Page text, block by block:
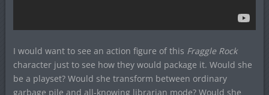
I would want to see an action figure of this Fraggle Rock
character just to see how they would package it. Would she
be a playset? Would she transform between ordinary
garbage pile and all-knowing librarian mode? Would she